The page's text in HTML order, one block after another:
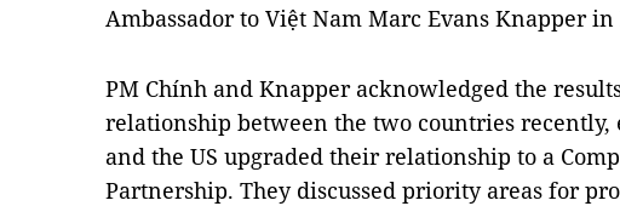
Ambassador to Việt Nam Marc Evans Knapper
PM Chính and Knapper acknowledged the
relationship between the two countries recently,
and the US upgraded their relationship to a
Partnership. They discussed priority areas for